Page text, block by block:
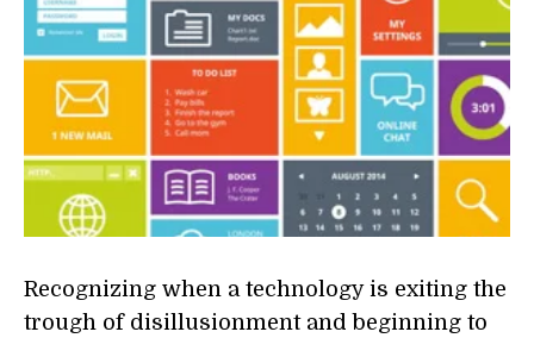
Recognizing when a technology is exiting the
trough of disillusionment and beginning to